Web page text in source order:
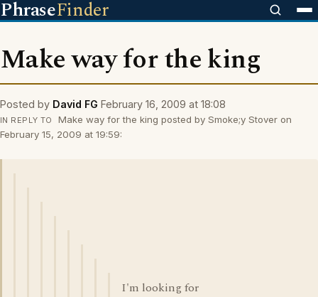
PhraseFinder
Make way for the king
Posted by David FG February 16, 2009 at 18:08
IN REPLY TO
Make way for the king posted by Smoke;y Stover on
February 15, 2009 at 19:59:
I'm looking for